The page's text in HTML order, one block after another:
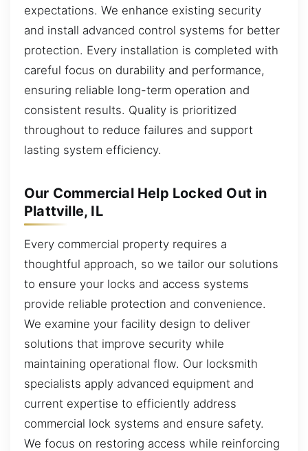
expectations. We enhance existing security
and install advanced control systems for better
protection. Every installation is completed with
careful focus on durability and performance,
ensuring reliable long-term operation and
consistent results. Quality is prioritized
throughout to reduce failures and support
lasting system efficiency.
Our Commercial Help Locked Out in
Plattville, IL
Every commercial property requires a
thoughtful approach, so we tailor our solutions
to ensure your locks and access systems
provide reliable protection and convenience.
We examine your facility design to deliver
solutions that improve security while
maintaining operational flow. Our locksmith
specialists apply advanced equipment and
current expertise to efficiently address
commercial lock systems and ensure safety.
We focus on restoring access while reinforcing